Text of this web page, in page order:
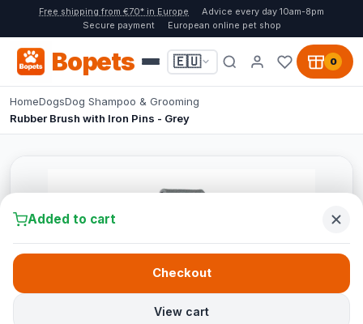
Free shipping from €70* in Europe
Advice every day 10am-8pm
Secure payment
European online pet shop
Bopets 🇪🇺 0
HomeDogsDog Shampoo & Grooming
Rubber Brush with Iron Pins - Grey
Added to cart
View cart
Checkout